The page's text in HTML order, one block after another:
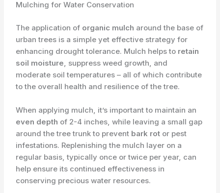
Mulching for Water Conservation
The application of organic mulch around the base of
urban trees is a simple yet effective strategy for
enhancing drought tolerance. Mulch helps to retain
soil moisture, suppress weed growth, and
moderate soil temperatures – all of which contribute
to the overall health and resilience of the tree.
When applying mulch, it’s important to maintain an
even depth of 2-4 inches, while leaving a small gap
around the tree trunk to prevent bark rot or pest
infestations. Replenishing the mulch layer on a
regular basis, typically once or twice per year, can
help ensure its continued effectiveness in
conserving precious water resources.